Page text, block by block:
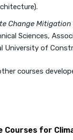
Change
Sciences,
University of
courses
Courses for